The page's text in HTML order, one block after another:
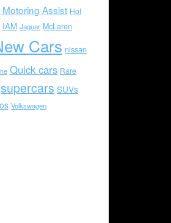
Motoring Assist Hot
IAM Jaguar McLaren
Cars nissan
Quick cars Rare
supercars SUVs
Volkswagen